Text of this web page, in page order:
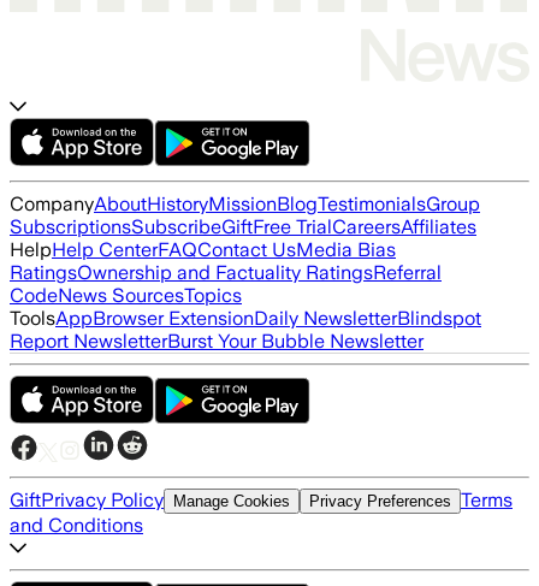
CompanyAboutHistoryMissionBlogTestimonialsGroup
SubscriptionsSubscribeGiftFree TrialCareersAffiliates
HelpHelp CenterFAQContact UsMedia Bias
RatingsOwnership and Factuality RatingsReferral
CodeNews SourcesTopics
ToolsAppBrowser ExtensionDaily NewsletterBlindspot
Report NewsletterBurst Your Bubble Newsletter
GiftPrivacy Policy Manage Cookies Privacy Preferences Terms
and Conditions